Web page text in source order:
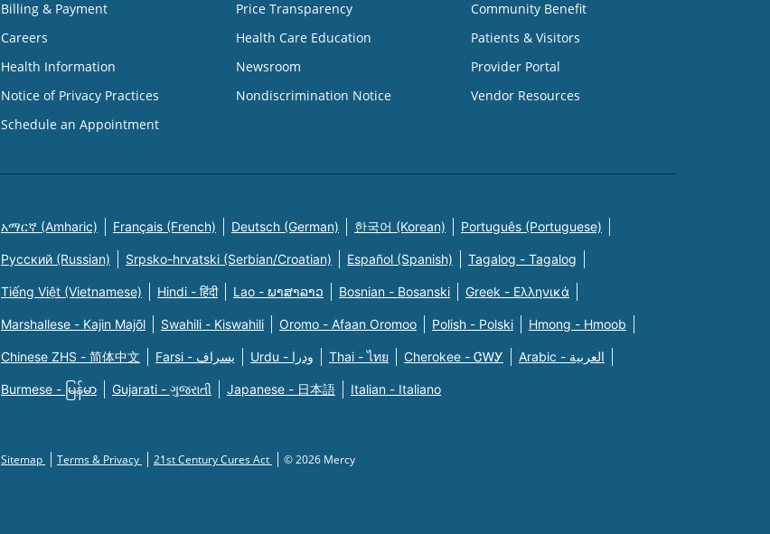
Billing & Payment
Careers
Health Information
Notice of Privacy Practices
Schedule an Appointment
Price Transparency
Health Care Education
Newsroom
Nondiscrimination Notice
Community Benefit
Patients & Visitors
Provider Portal
Vendor Resources
አማርኛ (Amharic) Français (French) Deutsch (German) 한국어 (Korean) Português (Portuguese)
Русский (Russian) Srpsko-hrvatski (Serbian/Croatian) Español (Spanish) Tagalog - Tagalog
Tiếng Việt (Vietnamese) Hindi - हिंदी Lao - ພາສາລາວ Bosnian - Bosanski Greek - Eλληνικά
Marshallese - Kajin Majõl Swahili - Kiswahili Oromo - Afaan Oromoo Polish - Polski Hmong - Hmoob
Chinese ZHS - 简体中文 Farsi - یسراف Urdu - ودرا Thai - ไทย Cherokee - ᏣᎳᎩ Arabic - العربية
Burmese - မြန်မာ Gujarati - ગુજરાતી Japanese - 日本語 Italian - Italiano
Sitemap Terms & Privacy 21st Century Cures Act © 2026 Mercy